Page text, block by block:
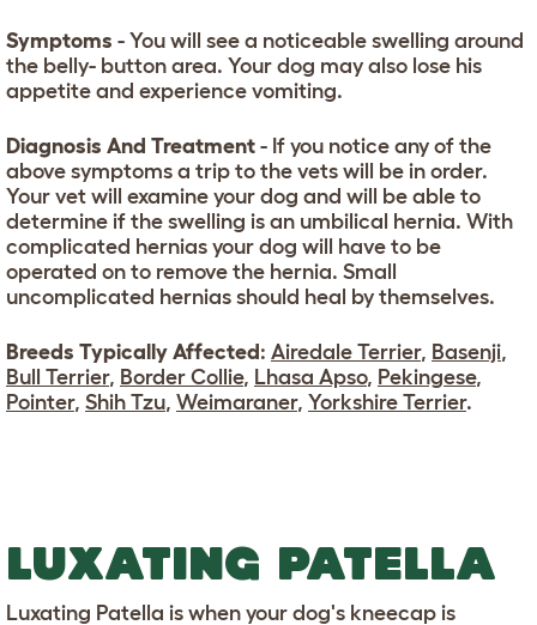
Symptoms - You will see a noticeable swelling around
the belly- button area. Your dog may also lose his
appetite and experience vomiting.
Diagnosis And Treatment - If you notice any of the
above symptoms a trip to the vets will be in order.
Your vet will examine your dog and will be able to
determine if the swelling is an umbilical hernia. With
complicated hernias your dog will have to be
operated on to remove the hernia. Small
uncomplicated hernias should heal by themselves.
Breeds Typically Affected : Airedale Terrier, Basenji,
Bull Terrier, Border Collie, Lhasa Apso, Pekingese,
Pointer, Shih Tzu, Weimaraner, Yorkshire Terrier.
LUXATING PATELLA
Luxating Patella is when your dog's kneecap is